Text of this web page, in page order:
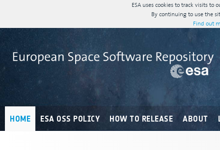
ESA uses cookies to track visits
By continuing to use the
Find out
HOME ESA OSS POLICY HOW TO RELEASE ABOUT